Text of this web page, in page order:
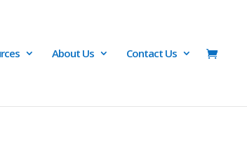
About Us Contact Us